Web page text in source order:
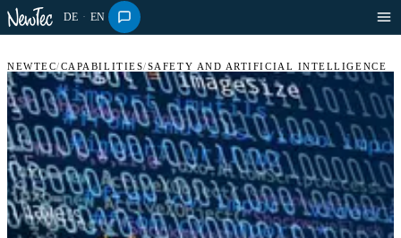
DE · EN
NEWTEC/CAPABILITIES/SAFETY AND ARTIFICIAL INTELLIGENCE